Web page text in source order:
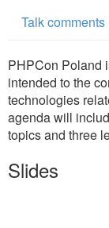
Talk comments
PHPCon Poland
intended to the
technologies
agenda will
topics and three
Slides